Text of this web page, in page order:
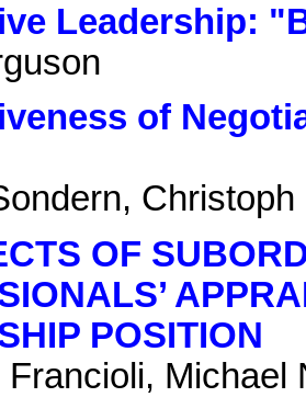
Leadership:
of
OF
POSITION
Francioli, Michael